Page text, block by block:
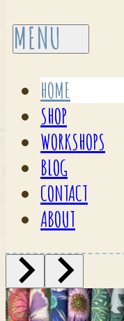
HOME
SHOP
WORKSHOPS
BLOG
CONTACT
ABOUT